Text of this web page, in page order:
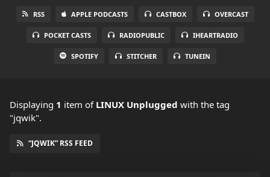
RSS APPLE PODCASTS CASTBOX OVERCAST
POCKET CASTS RADIOPUBLIC IHEARTRADIO
SPOTIFY STITCHER TUNEIN
Displaying 1 item of LINUX Unplugged with the tag
"jqwik".
“JQWIK” RSS FEED